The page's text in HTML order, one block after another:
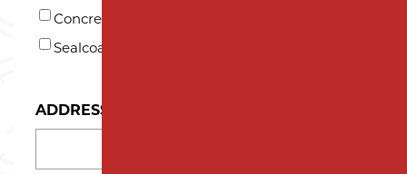
Concrete
Sealcoating
ADDRESS